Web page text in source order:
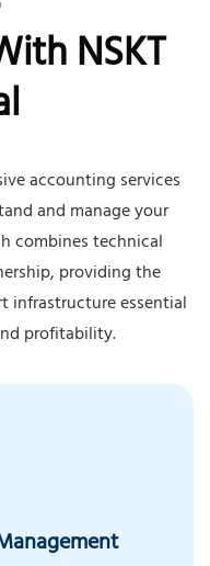
NSKT
accounting services
and manage your
combines technical
providing the
infrastructure essential
profitability.